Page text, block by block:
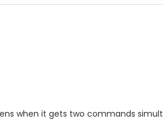
when it gets two commands